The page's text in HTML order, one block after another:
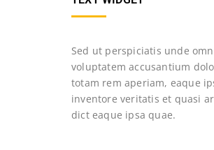
Sed ut perspiciatis unde
voluptatem accusantium
totam rem aperiam, eaque
inventore veritatis et quasi
dict eaque ipsa quae.